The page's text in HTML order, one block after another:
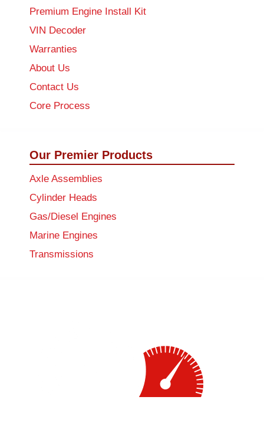
Premium Engine Install Kit
VIN Decoder
Warranties
About Us
Contact Us
Core Process
Our Premier Products
Axle Assemblies
Cylinder Heads
Gas/Diesel Engines
Marine Engines
Transmissions